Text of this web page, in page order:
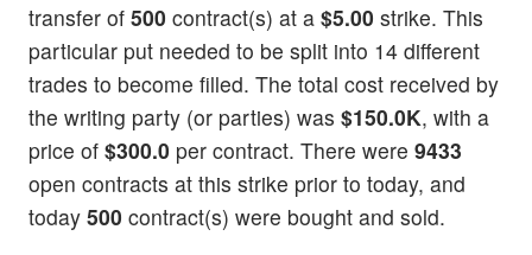
transfer of 500 contract(s) at a $5.00 strike. This
particular put needed to be split into 14 different
trades to become filled. The total cost received by
the writing party (or parties) was $150.0K, with a
price of $300.0 per contract. There were 9433
open contracts at this strike prior to today, and
today 500 contract(s) were bought and sold.